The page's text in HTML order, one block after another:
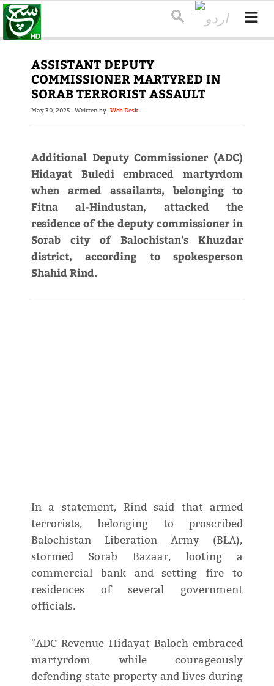
ASSISTANT DEPUTY
COMMISSIONER MARTYRED IN
SORAB TERRORIST ASSAULT
May 30, 2025 Written by Web Desk
Additional Deputy Commissioner (ADC)
Hidayat Buledi embraced martyrdom
when armed assailants, belonging to
Fitna al-Hindustan, attacked the
residence of the deputy commissioner in
Sorab city of Balochistan's Khuzdar
district, according to spokesperson
Shahid Rind.
In a statement, Rind said that armed
terrorists, belonging to proscribed
Balochistan Liberation Army (BLA),
stormed Sorab Bazaar, looting a
commercial bank and setting fire to
residences of several government
officials.
"ADC Revenue Hidayat Baloch embraced
martyrdom while courageously
defending state property and lives during